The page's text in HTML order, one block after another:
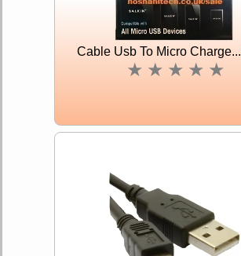
Cable Usb To Micro Charge...
★ ★ ★ ★ ★